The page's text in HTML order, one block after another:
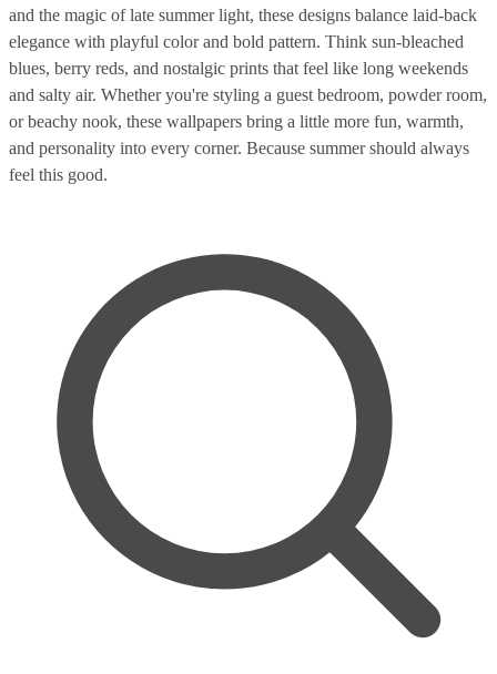
and the magic of late summer light, these designs balance laid-back
elegance with playful color and bold pattern. Think sun-bleached
blues, berry reds, and nostalgic prints that feel like long weekends
and salty air. Whether you're styling a guest bedroom, powder room,
or beachy nook, these wallpapers bring a little more fun, warmth,
and personality into every corner. Because summer should always
feel this good.